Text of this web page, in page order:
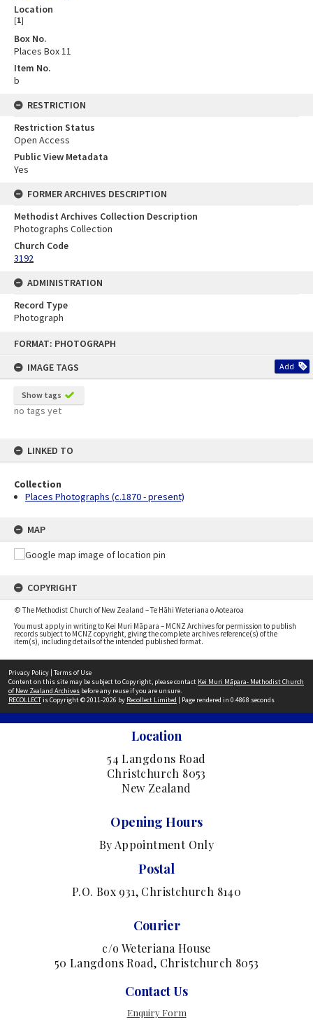
FORMAT: PHOTOGRAPH
IMAGE TAGS
Add
Show tags
no tags yet
LINKED TO
Collection
Places Photographs (c.1870 - present)
MAP
COPYRIGHT
© The Methodist Church of New Zealand – Te Hāhi Weteriana o Aotearoa
You must apply in writing to Kei Muri Māpara – MCNZ Archives for permission to publish
records subject to MCNZ copyright, giving the complete archives reference(s) of the
item(s), including details of the intended published format.
Location
[1]
Box No.
Places Box 11
Item No.
b
RESTRICTION
Restriction Status
Open Access
Public View Metadata
Yes
FORMER ARCHIVES DESCRIPTION
Methodist Archives Collection Description
Photographs Collection
Church Code
3192
ADMINISTRATION
Record Type
Photograph
Privacy Policy | Terms of Use
Content on this site may be subject to Copyright, please contact Kei Muri Māpara- Methodist Church
of New Zealand Archives before any reuse if you are unsure.
RECOLLECTis Copyright © 2011-2026 by Recollect Limited | Page rendered in 0.4868 seconds
Location
54 Langdons Road
Christchurch 8053
New Zealand
Opening Hours
By Appointment Only
Postal
P.O. Box 931, Christchurch 8140
Courier
c/o Weteriana House
50 Langdons Road, Christchurch 8053
Contact Us
Enquiry Form